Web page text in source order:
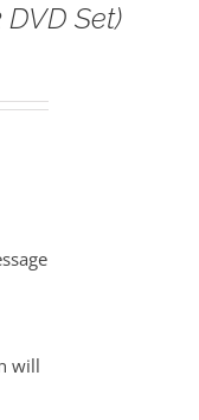
Set)
will